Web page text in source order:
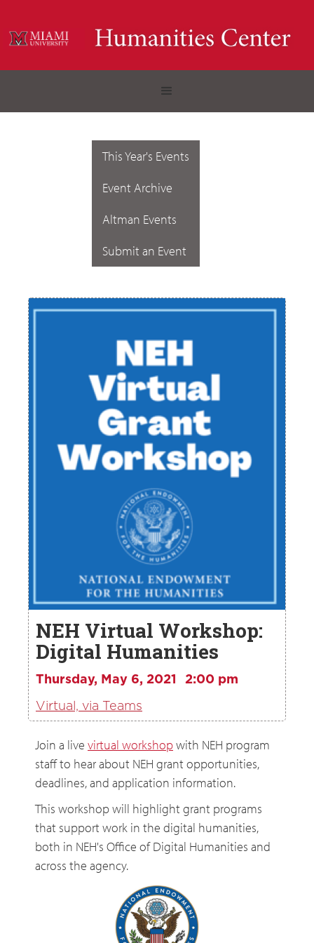
This Year's Events
Event Archive
Altman Events
Submit an Event
NEH Virtual Workshop:
Digital Humanities
Thursday, May 6, 2021 2:00 pm
Virtual, via Teams
Join a live virtual workshopwith NEH program
staff to hear about NEH grant opportunities,
deadlines, and application information.
This workshop will highlight grant programs
that support work in the digital humanities,
both in NEH's Office of Digital Humanities and
across the agency.